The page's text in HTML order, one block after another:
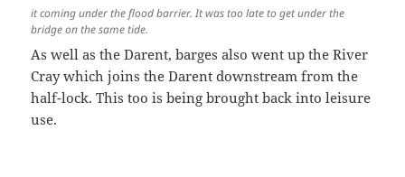
it coming under the flood barrier. It was too late to get under the
bridge on the same tide.
As well as the Darent, barges also went up the River
Cray which joins the Darent downstream from the
half-lock. This too is being brought back into leisure
use.